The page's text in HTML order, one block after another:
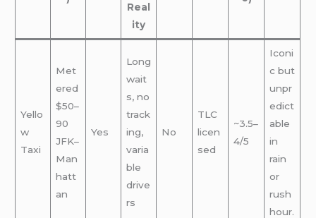
Real
ity
Yello
w
Taxi
Met
ered
$50–
90
JFK–
Man
hatt
an
Yes
Long
wait
s, no
track
ing,
varia
ble
drive
rs
No
TLC
licen
sed
~3.5–
4/5
Iconi
c but
unpr
edict
able
in
rain
or
rush
hour.